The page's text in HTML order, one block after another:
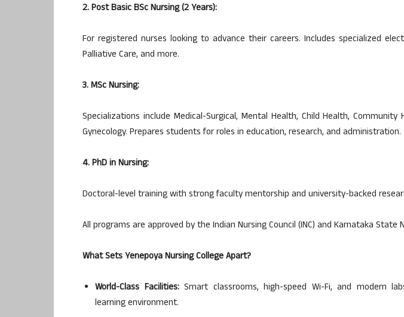
2. Post Basic BSc Nursing (2 Years):
For registered nurses looking to advance their careers. Includes specialized
Palliative Care, and more.
3. MSc Nursing:
Specializations include Medical-Surgical, Mental Health, Child Health,
Gynecology. Prepares students for roles in education, research, and administration.
4. PhD in Nursing:
Doctoral-level training with strong faculty mentorship and university-backed
All programs are approved by the Indian Nursing Council (INC) and Karnataka State
What Sets Yenepoya Nursing College Apart?
World-Class Facilities:Smart classrooms, high-speed Wi-Fi, and modern
learning environment.